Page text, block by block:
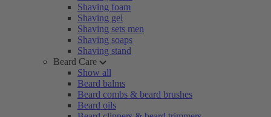
Shaving foam
Shaving gel
Shaving sets men
Shaving soaps
Shaving stand
Beard Care
Show all
Beard balms
Beard combs & beard brushes
Beard oils